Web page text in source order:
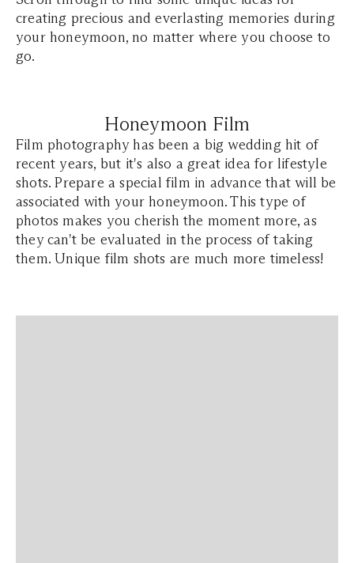
creating precious and everlasting memories during
your honeymoon, no matter where you choose to
go.
Honeymoon Film
Film photography has been a big wedding hit of
recent years, but it's also a great idea for lifestyle
shots. Prepare a special film in advance that will be
associated with your honeymoon. This type of
photos makes you cherish the moment more, as
they can't be evaluated in the process of taking
them. Unique film shots are much more timeless!